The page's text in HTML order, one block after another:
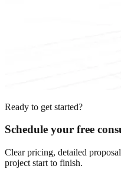
Ready to get started?
Schedule your free
Clear pricing, detailed
project start to finish.